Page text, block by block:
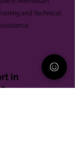
and Technical
in